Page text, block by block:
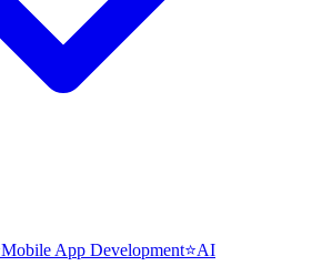
Mobile App Development⭐AI